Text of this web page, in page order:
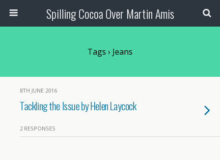
Spilling Cocoa Over Martin Amis
Tags › Jeans
8TH JUNE 2016
Tackling the Issue by Helen Laycock
2 RESPONSES